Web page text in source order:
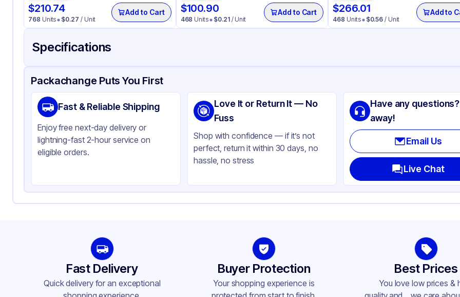
$210.74
768 Units $0.27 / Unit
Add to Cart $100.90
468 Units $0.21/ Unit
Add to Cart $266.01
468 Units $0.56 / Unit
Add to
Specifications
Product Details Packaging & Shipping Certifications & Testing
Material
Closure Color
Black
Weight (oz)
33 lbs
Pipette Length
65
Tamper Evident
None
Neck Finish
18-415
Packachange Puts You First
Fast & Reliable Shipping
Enjoy free next-day delivery or
lightning-fast 2-hour service on
eligible orders.
Love It or Return It — No
Fuss
Shop with confidence — if it’s not
perfect, return it within 30 days, no
hassle, no stress
Have any
away!
Email Us
Live Chat
Fast Delivery
Quick delivery for an exceptional
Buyer Protection
Your shopping experience is
Best Prices
You love low prices &